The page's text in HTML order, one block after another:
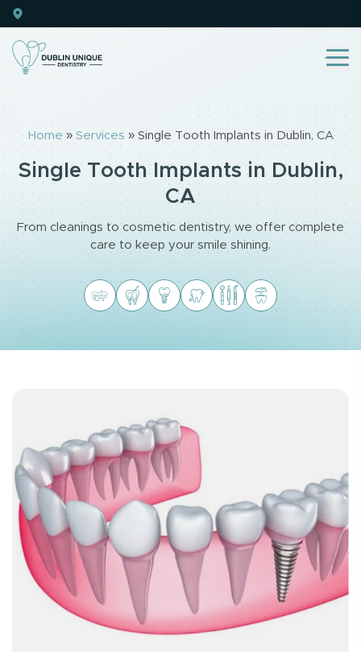
Home » Services » Single Tooth Implants in Dublin, CA
Single Tooth Implants in Dublin,
CA
From cleanings to cosmetic dentistry, we offer complete
care to keep your smile shining.